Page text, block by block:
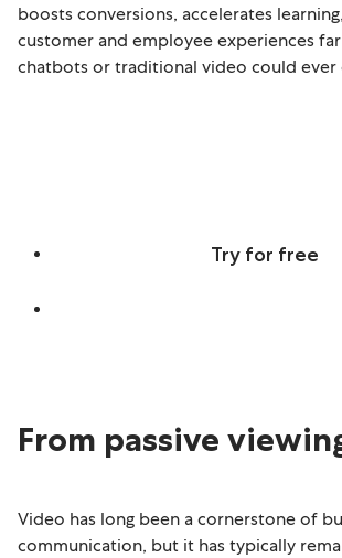
boosts conversions, accelerates
customer and employee experiences
chatbots or traditional video could ever
Try for free
From passive
Video has long been a cornerstone of
communication, but it has typically